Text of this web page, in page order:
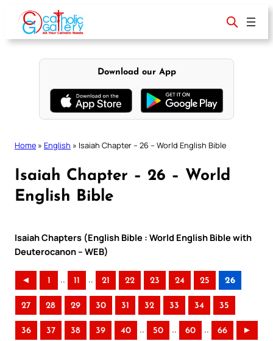
content
Download our App
Home » English » Isaiah Chapter – 26 – World English Bible
Isaiah Chapter – 26 – World
English Bible
Isaiah Chapters (English Bible : World English Bible with
Deuterocanon – WEB)
◄ 1 .. 11 .. 21 22 23 24 25 26
27 28 29 30 31 32 33 34 35
36 37 38 39 40 .. 50 .. 60 .. 66 ►